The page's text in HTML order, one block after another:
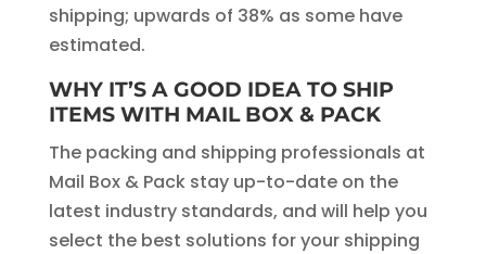
shipping; upwards of 38% as some have
estimated.
WHY IT’S A GOOD IDEA TO SHIP
ITEMS WITH MAIL BOX & PACK
The packing and shipping professionals at
Mail Box & Pack stay up-to-date on the
latest industry standards, and will help you
select the best solutions for your shipping